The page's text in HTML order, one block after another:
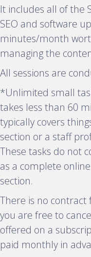
It includes all of the
SEO and software
minutes/month
managing the
All sessions are
*Unlimited small
takes less than 60
typically covers
section or a staff
These tasks do not
as a complete
section.
There is no contract
you are free to
offered on a
paid monthly in